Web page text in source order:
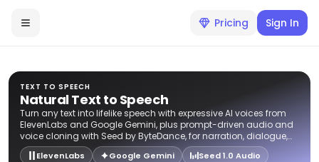
Pricing Sign In
TEXT TO SPEECH
Natural Text to Speech
Turn any text into lifelike speech with expressive AI voices from
ElevenLabs and Google Gemini, plus prompt-driven audio and
voice cloning with Seed by ByteDance, for narration, dialogue,
and voiceovers.
ElevenLabs Google Gemini Seed 1.0 Audio